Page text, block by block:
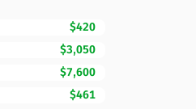
$420
$3,050
$7,600
$461